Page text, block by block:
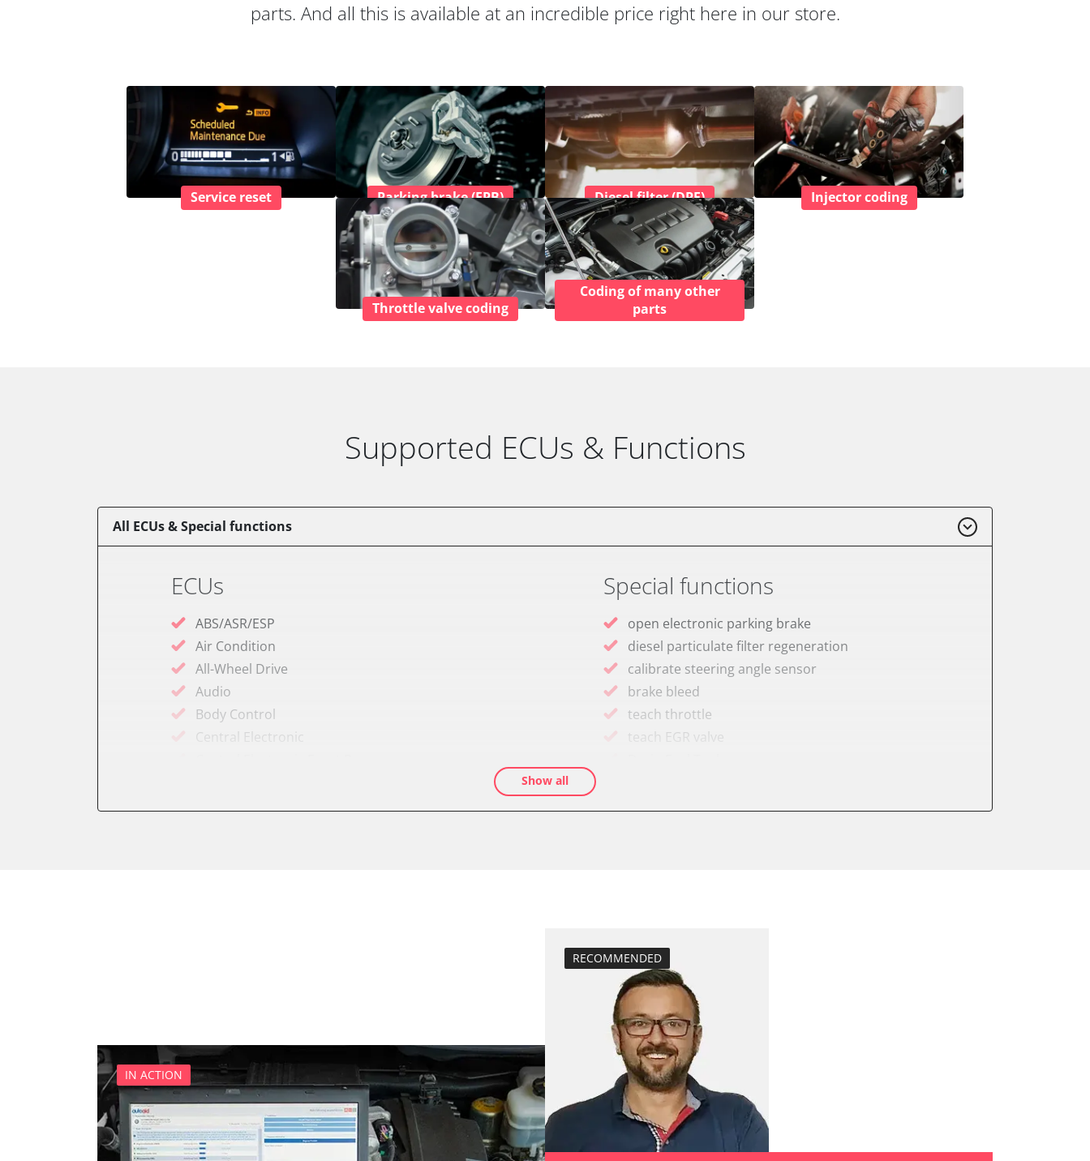
parts. And all this is available at an incredible price right here in our store.
Service reset Parking brake (EPB) Diesel filter (DPF) Injector coding
Throttle valve coding
Coding of many other
parts
Supported ECUs & Functions
All ECUs & Special functions
ECUs
ABS/ASR/ESP
Air Condition
All-Wheel Drive
Audio
Body Control
Central Electronic
Special functions
open electronic parking brake
diesel particulate filter regeneration
calibrate steering angle sensor
brake bleed
teach throttle
teach EGR valve
Hight Beam Speed Threshold
idle speed adaptation
injector configuration
Low Beam Speed Threshold
move parking brake to assembly position
Reset adaptation parameters
Reset air mass meter adaptation values
Reset control unit
Reset EGR adaptation values
Show all
IN ACTION
RECOMMENDED